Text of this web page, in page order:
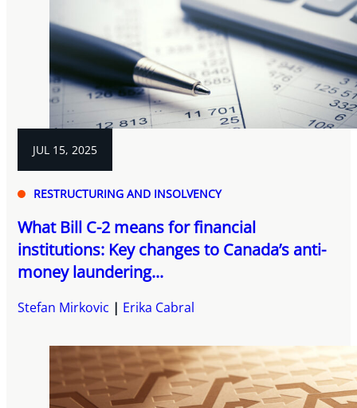
JUL 15, 2025
RESTRUCTURING AND INSOLVENCY
What Bill C-2 means for financial
institutions: Key changes to Canada’s anti-
money laundering...
Stefan Mirkovic Erika Cabral